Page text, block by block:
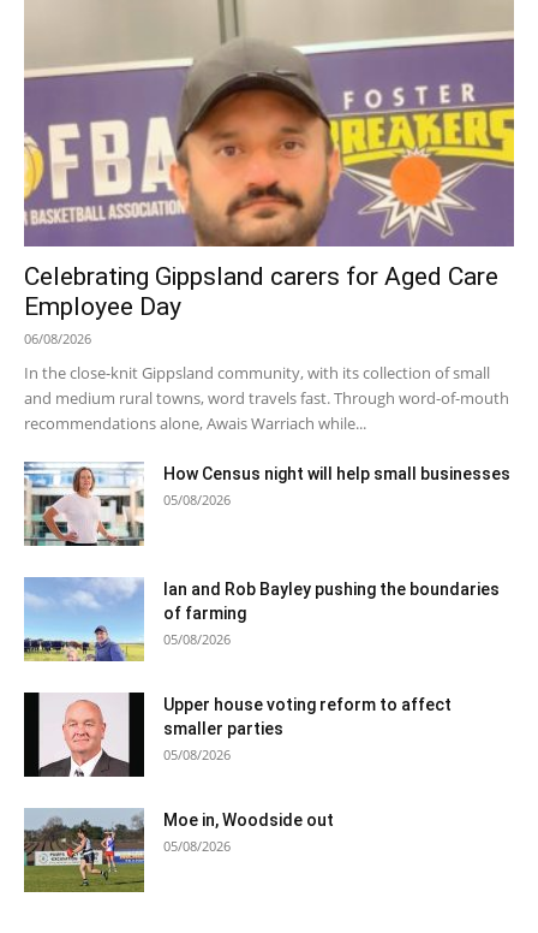
Celebrating Gippsland carers for Aged Care
Employee Day
06/08/2026
In the close-knit Gippsland community, with its collection of small
and medium rural towns, word travels fast. Through word-of-mouth
recommendations alone, Awais Warriach while...
How Census night will help small businesses
05/08/2026
Ian and Rob Bayley pushing the boundaries
of farming
05/08/2026
Upper house voting reform to affect
smaller parties
05/08/2026
Moe in, Woodside out
05/08/2026